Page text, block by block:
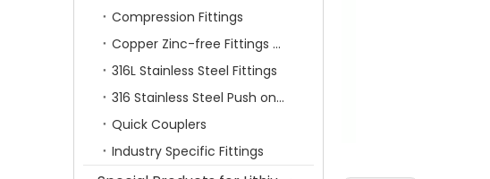
Compression Fittings
Copper Zinc-free Fittings SF Series
316L Stainless Steel Fittings
316 Stainless Steel Push on Fittings
Quick Couplers
Industry Specific Fittings